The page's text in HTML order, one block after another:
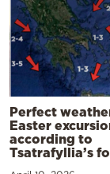
Perfect
Easter
according to
Tsatrafyllia’s